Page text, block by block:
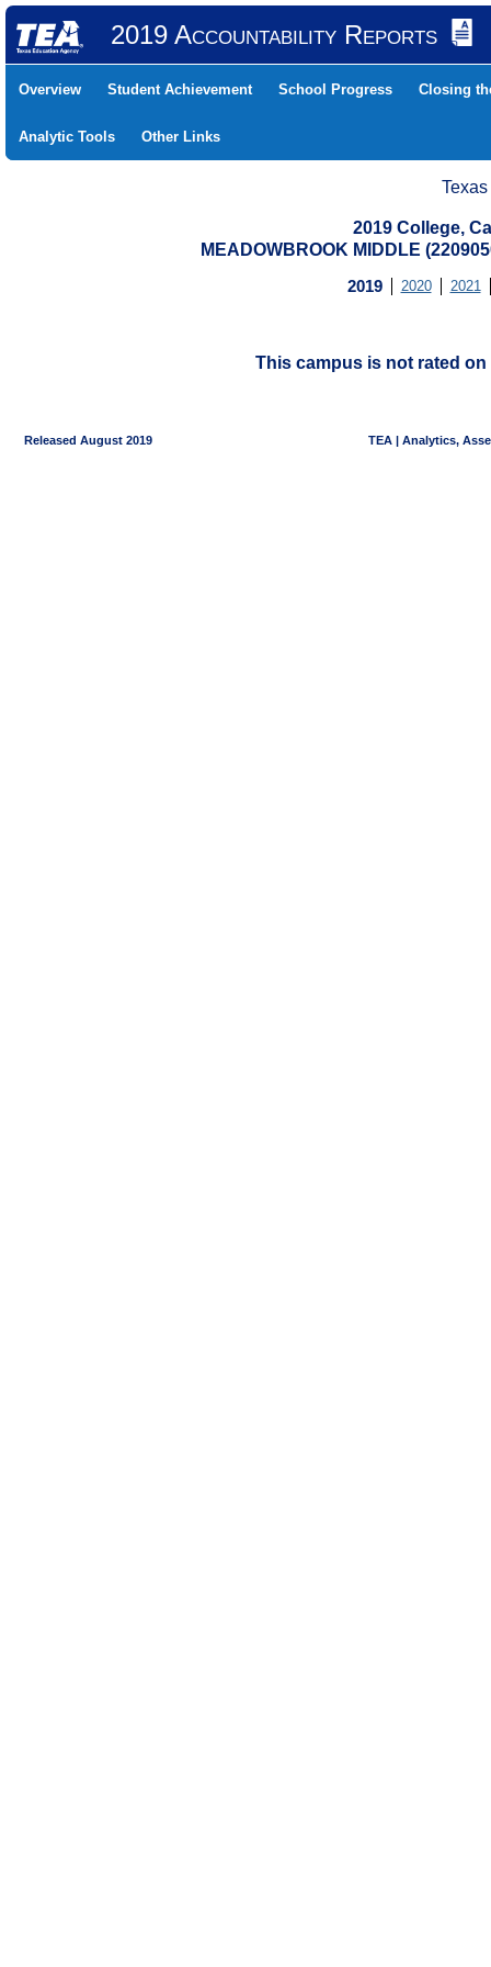
2019 Accountability Reports
Overview Student Achievement School Progress Closing
Analytic Tools Other Links
2019 College,
MEADOWBROOK MIDDLE
2019 2020 2021
This campus is not rated on
Released August 2019 TEA | Analytics,